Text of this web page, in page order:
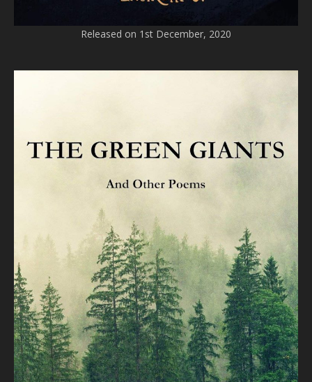
Released on 1st December, 2020